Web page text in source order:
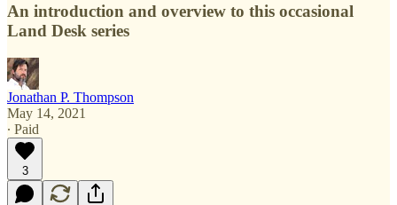
An introduction and overview to this occasional
Land Desk series
Jonathan P. Thompson
May 14, 2021
∙ Paid
3